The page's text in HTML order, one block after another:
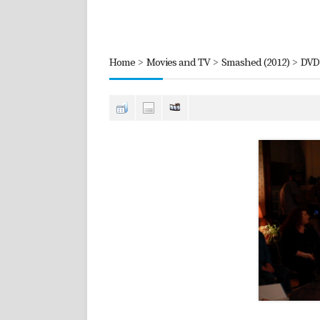
Home > Movies and TV> Smashed (2012) >